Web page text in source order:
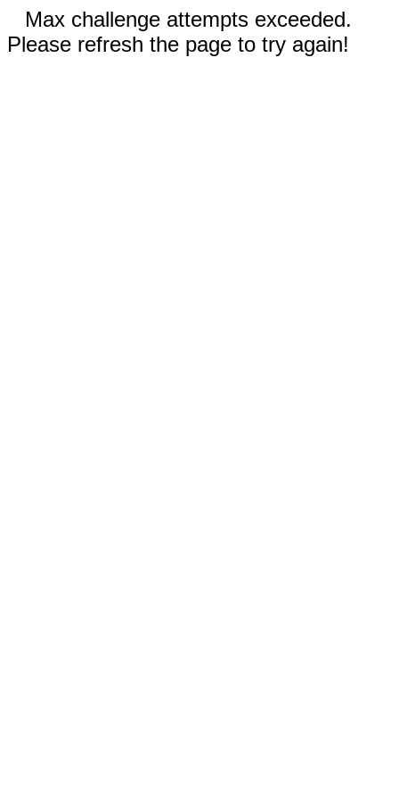
Max challenge attempts exceeded.
Please refresh the page to try again!